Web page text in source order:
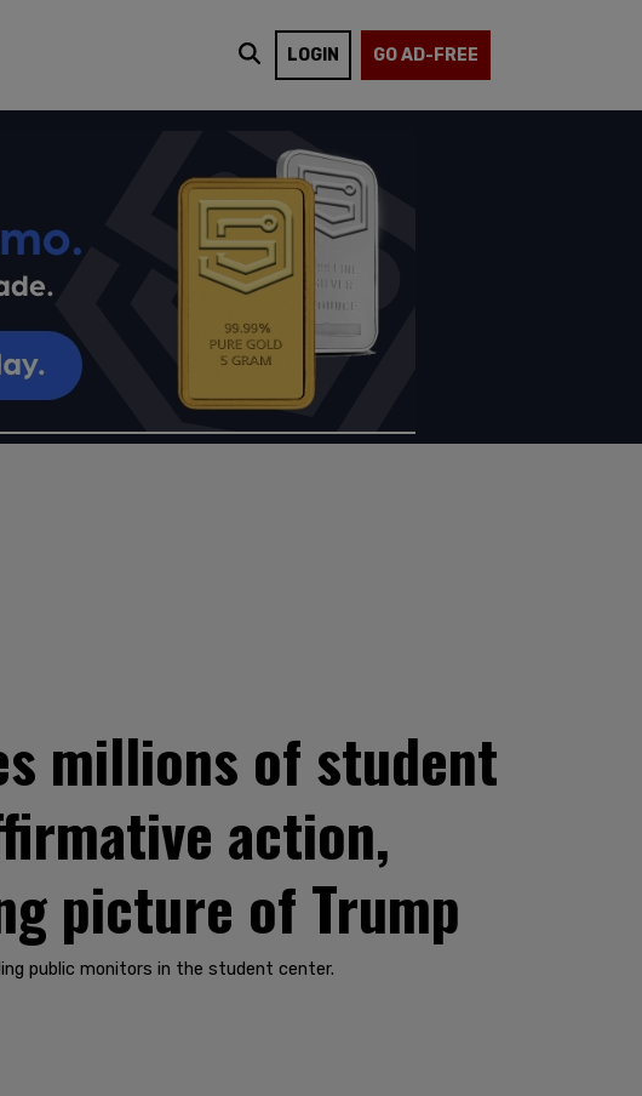
LOGIN GO AD-FREE
millions of student
action,
picture of Trump
public monitors in the student center.